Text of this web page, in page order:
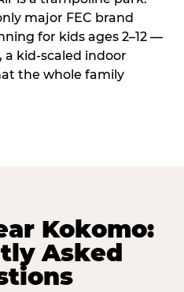
major FEC brand
for kids ages 2–12 —
kid-scaled indoor
the whole family
Kokomo:
Asked